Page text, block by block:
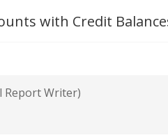
with Credit
Report Writer)